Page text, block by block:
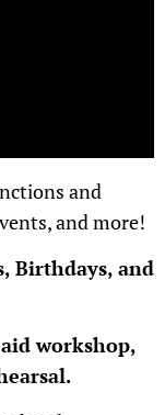
and
and more!
Birthdays, and
workshop,